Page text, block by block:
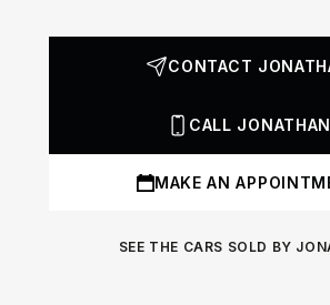
CONTACT
CALL JONATHAN
MAKE AN
SEE THE CARS SOLD BY